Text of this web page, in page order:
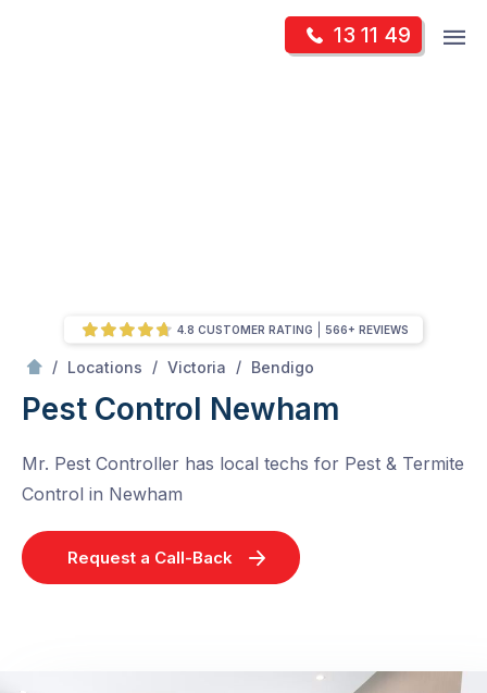
13 11 49
/ Locations / Victoria / Bendigo
Pest Control Newham
Mr. Pest Controller has local techs for Pest & Termite
Control in Newham
Request a Call-Back
4.8 CUSTOMER RATING 566+ REVIEWS